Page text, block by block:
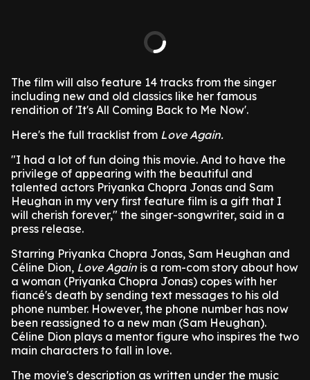
The film will also feature 14 tracks from the singer
including new and old classics like her famous
rendition of 'It's All Coming Back to Me Now'.
Here's the full tracklist from Love Again.
"I had a lot of fun doing this movie. And to have the
privilege of appearing with the beautiful and
talented actors Priyanka Chopra Jonas and Sam
Heughan in my very first feature film is a gift that I
will cherish forever," the singer-songwriter, said in a
press release.
Starring Priyanka Chopra Jonas, Sam Heughan and
Céline Dion, Love Again is a rom-com story about how
a woman (Priyanka Chopra Jonas) copes with her
fiancé's death by sending text messages to his old
phone number. However, the phone number has now
been reassigned to a new man (Sam Heughan).
Céline Dion plays a mentor figure who inspires the two
main characters to fall in love.
The movie's description as written under the music